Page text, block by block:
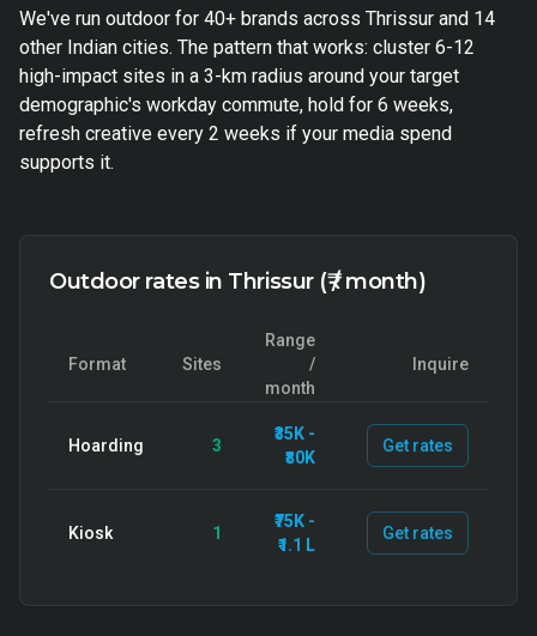
We've run outdoor for 40+ brands across Thrissur and 14
other Indian cities. The pattern that works: cluster 6-12
high-impact sites in a 3-km radius around your target
demographic's workday commute, hold for 6 weeks,
refresh creative every 2 weeks if your media spend
supports it.
Outdoor rates in Thrissur (₹ / month)
Format Sites
Range
/
month
Inquire
Hoarding 3
₹35K -
₹80K
Get rates
Kiosk 1
₹75K -
₹1.1 L
Get rates